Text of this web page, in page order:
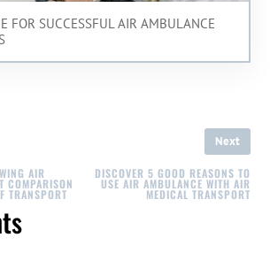
FOR SUCCESSFUL AIR AMBULANCE
AIR
COMPARISON
TRANSPORT
Next
DISCOVER 5 GOOD REASONS TO
USE AIR AMBULANCE WITH AIR
MEDICAL TRANSPORT